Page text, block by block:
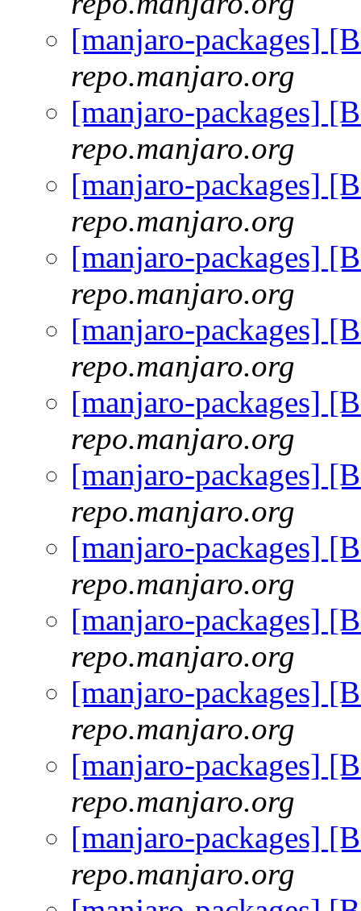
[manjaro-packages]
repo.manjaro.org
[manjaro-packages]
repo.manjaro.org
[manjaro-packages]
repo.manjaro.org
[manjaro-packages]
repo.manjaro.org
[manjaro-packages]
repo.manjaro.org
[manjaro-packages]
repo.manjaro.org
[manjaro-packages]
repo.manjaro.org
[manjaro-packages]
repo.manjaro.org
[manjaro-packages]
repo.manjaro.org
[manjaro-packages]
repo.manjaro.org
[manjaro-packages]
repo.manjaro.org
[manjaro-packages]
repo.manjaro.org